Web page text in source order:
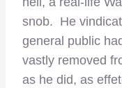
snob. He
general public
vastly removed
as he did, as